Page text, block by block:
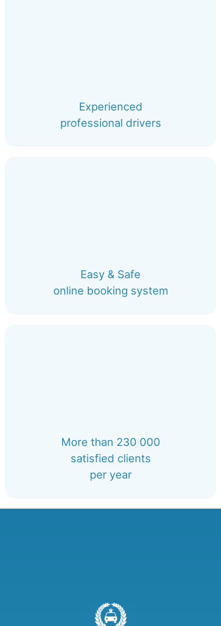
Experienced
professional drivers
Easy & Safe
online booking system
More than 230 000
satisfied clients
per year